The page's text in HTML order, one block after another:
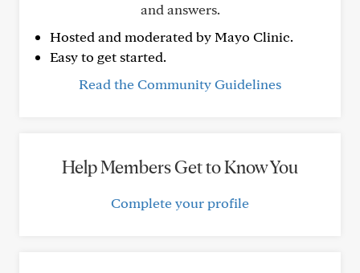
and answers.
Hosted and moderated by Mayo Clinic.
Easy to get started.
Read the Community Guidelines
Help Members Get to Know You
Complete your profile